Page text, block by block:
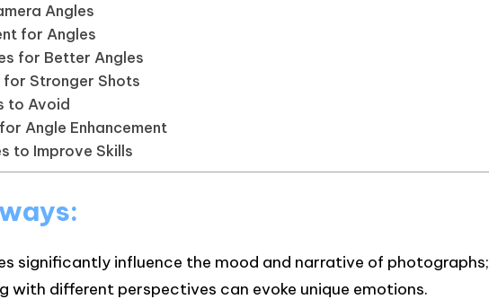
Angles
for Angles
for Better Angles
Stronger Shots
to Avoid
Angle Enhancement
to Improve Skills
significantly influence the mood and narrative of photographs;
with different perspectives can evoke unique emotions.